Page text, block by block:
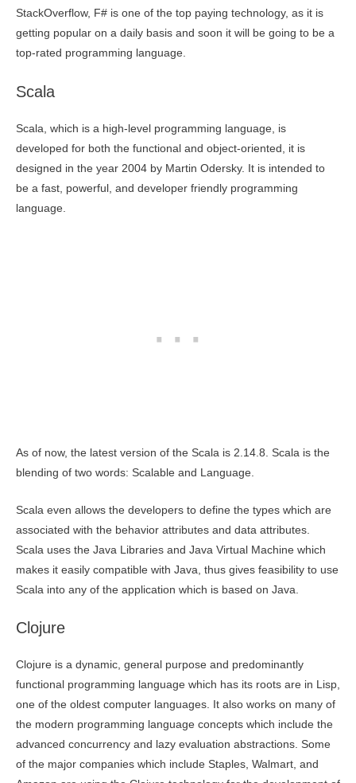
StackOverflow, F# is one of the top paying technology, as it is
getting popular on a daily basis and soon it will be going to be a
top-rated programming language.
Scala
Scala, which is a high-level programming language, is
developed for both the functional and object-oriented, it is
designed in the year 2004 by Martin Odersky. It is intended to
be a fast, powerful, and developer friendly programming
language.
As of now, the latest version of the Scala is 2.14.8. Scala is the
blending of two words: Scalable and Language.
Scala even allows the developers to define the types which are
associated with the behavior attributes and data attributes.
Scala uses the Java Libraries and Java Virtual Machine which
makes it easily compatible with Java, thus gives feasibility to use
Scala into any of the application which is based on Java.
Clojure
Clojure is a dynamic, general purpose and predominantly
functional programming language which has its roots are in Lisp,
one of the oldest computer languages. It also works on many of
the modern programming language concepts which include the
advanced concurrency and lazy evaluation abstractions. Some
of the major companies which include Staples, Walmart, and